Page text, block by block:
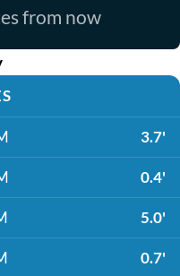
from now
3.7'
0.4'
5.0'
0.7'